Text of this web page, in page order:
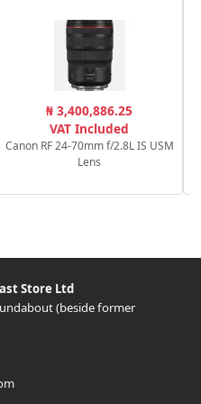
₦ 3,400,886.25
VAT Included
Canon RF 24-70mm f/2.8L IS USM
Lens
Store Ltd
(beside former